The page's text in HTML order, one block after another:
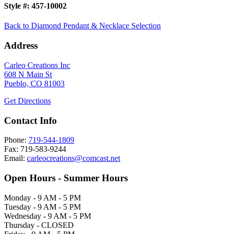
Style #: 457-10002
Back to Diamond Pendant & Necklace Selection
Address
Carleo Creations Inc
608 N Main St
Pueblo, CO 81003
Get Directions
Contact Info
Phone: 719-544-1809
Fax: 719-583-9244
Email: carleocreations@comcast.net
Open Hours - Summer Hours
Monday - 9 AM - 5 PM
Tuesday - 9 AM - 5 PM
Wednesday - 9 AM - 5 PM
Thursday - CLOSED